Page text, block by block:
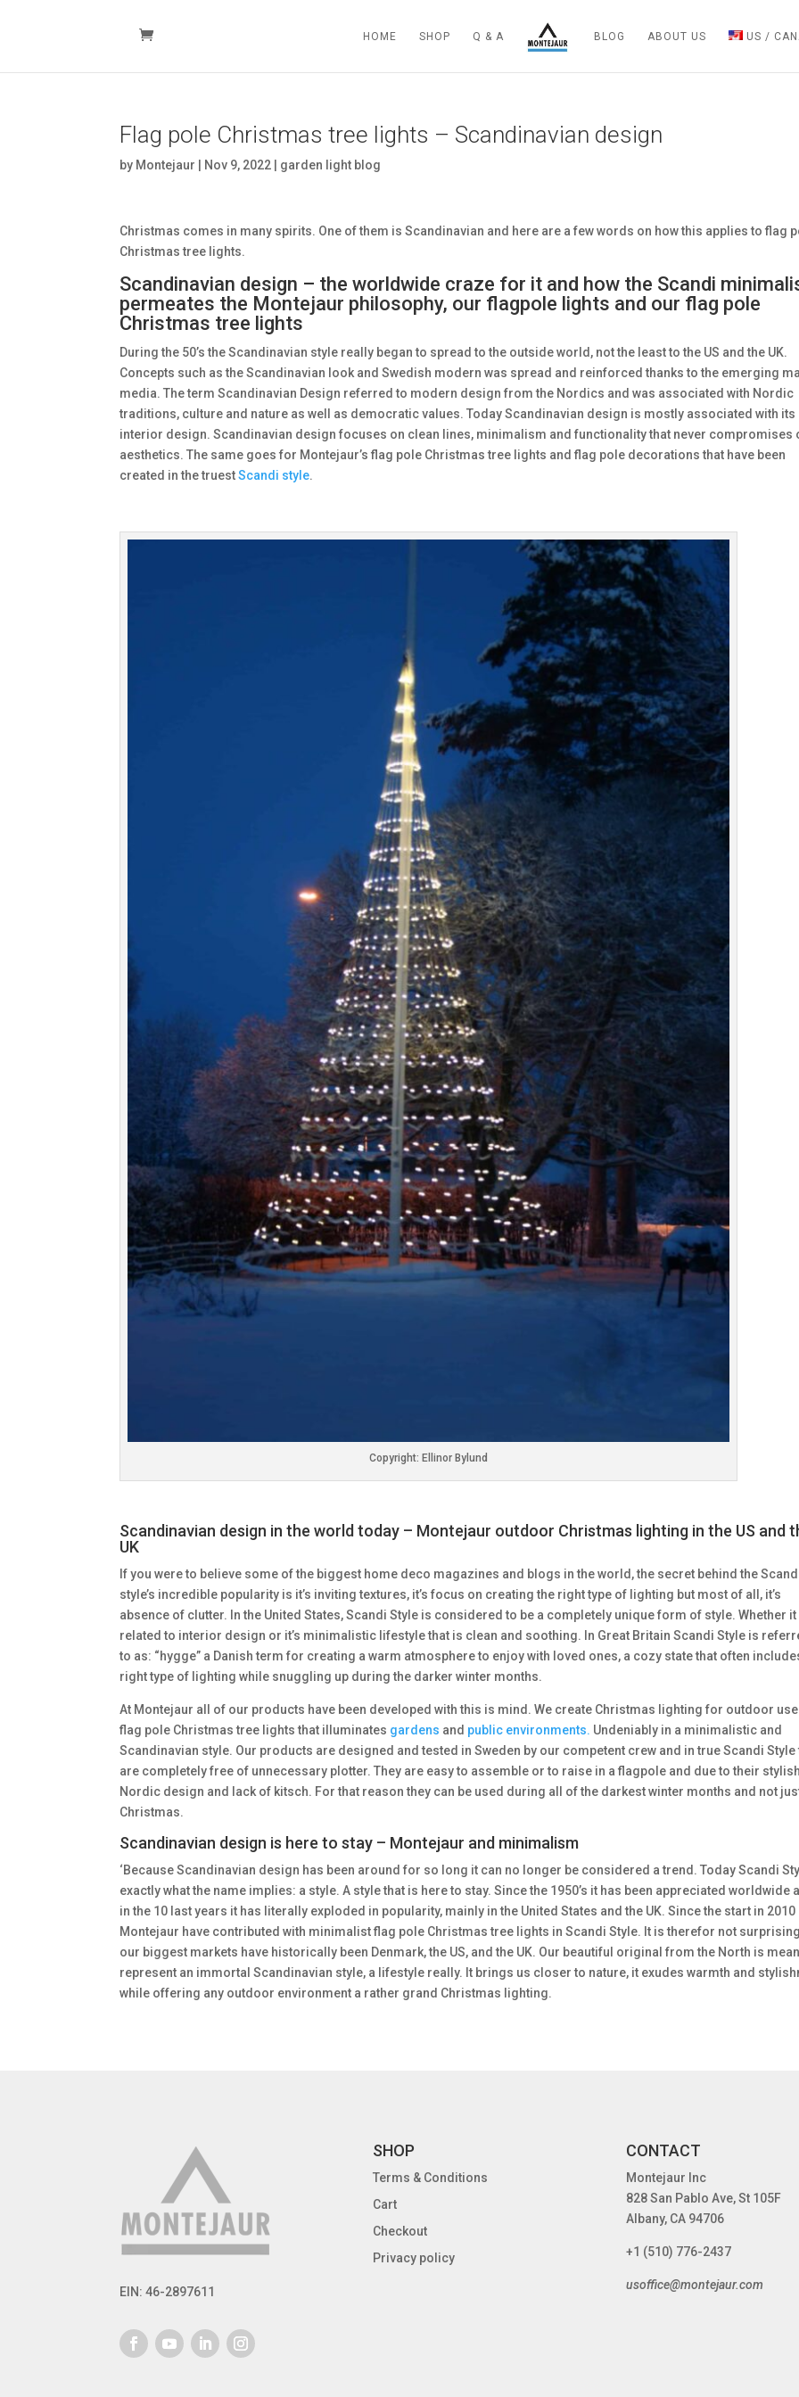
HOME SHOP Q & A BLOG ABOUT US US /
Flag pole Christmas tree lights – Scandinavian design
by Montejaur Nov 9, 2022 garden light blog
Christmas comes in many spirits. One of them is Scandinavian and here are a few words on how this applies to flag
Christmas tree lights.
Scandinavian design – the worldwide craze for it and how the Scandi
permeates the Montejaur philosophy, our flagpole lights and our flag pole
Christmas tree lights
During the 50’s the Scandinavian style really began to spread to the outside world, not the least to the US and the UK.
Concepts such as the Scandinavian look and Swedish modern was spread and reinforced thanks to the emerging
media. The term Scandinavian Design referred to modern design from the Nordics and was associated with Nordic
traditions, culture and nature as well as democratic values. Today Scandinavian design is mostly associated with its
interior design. Scandinavian design focuses on clean lines, minimalism and functionality that never compromises
aesthetics. The same goes for Montejaur’s flag pole Christmas tree lights and flag pole decorations that have been
created in the truestScandi style.
Copyright: Ellinor Bylund
Scandinavian design in the world today – Montejaur outdoor Christmas lighting in the US and
UK
If you were to believe some of the biggest home deco magazines and blogs in the world, the secret behind the
style’s incredible popularity is it’s inviting textures, it’s focus on creating the right type of lighting but most of all, it’s
absence of clutter. In the United States, Scandi Style is considered to be a completely unique form of style. Whether it
related to interior design or it’s minimalistic lifestyle that is clean and soothing. In Great Britain Scandi Style is
to as: “hygge” a Danish term for creating a warm atmosphere to enjoy with loved ones, a cozy state that often
right type of lighting while snuggling up during the darker winter months.
At Montejaur all of our products have been developed with this is mind. We create Christmas lighting for outdoor use
flag pole Christmas tree lights that illuminates gardens and public environments. Undeniably in a minimalistic and
Scandinavian style. Our products are designed and tested in Sweden by our competent crew and in true Scandi Style
are completely free of unnecessary plotter. They are easy to assemble or to raise in a flagpole and due to their stylish
Nordic design and lack of kitsch. For that reason they can be used during all of the darkest winter months and not
Christmas.
Scandinavian design is here to stay – Montejaur and minimalism
‘Because Scandinavian design has been around for so long it can no longer be considered a trend. Today Scandi
exactly what the name implies: a style. A style that is here to stay. Since the 1950’s it has been appreciated worldwide
in the 10 last years it has literally exploded in popularity, mainly in the United States and the UK. Since the start in 2010
Montejaur have contributed with minimalist flag pole Christmas tree lights in Scandi Style. It is therefor not
our biggest markets have historically been Denmark, the US, and the UK. Our beautiful original from the North is
represent an immortal Scandinavian style, a lifestyle really. It brings us closer to nature, it exudes warmth and
while offering any outdoor environment a rather grand Christmas lighting.
EIN: 46-2897611
SHOP
Terms & Conditions
Cart
Checkout
Privacy policy
CONTACT
Montejaur Inc
828 San Pablo Ave, St 105F
Albany, CA 94706
+1 (510) 776-2437
usoffice@montejaur.com